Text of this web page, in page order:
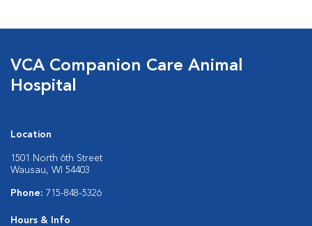
VCA Companion Care Animal
Hospital
Location
1501 North 6th Street
Wausau, WI 54403
Phone: 715-848-5326
Hours & Info